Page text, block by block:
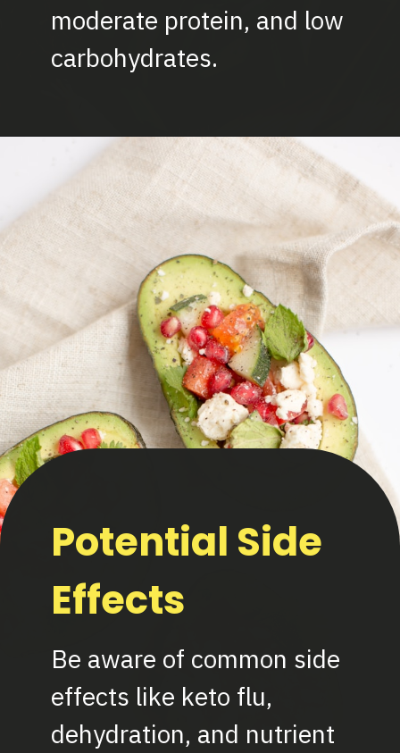
moderate protein, and low
Potential Side
Effects
Be aware of common side
effects like keto flu,
dehydration, and nutrient